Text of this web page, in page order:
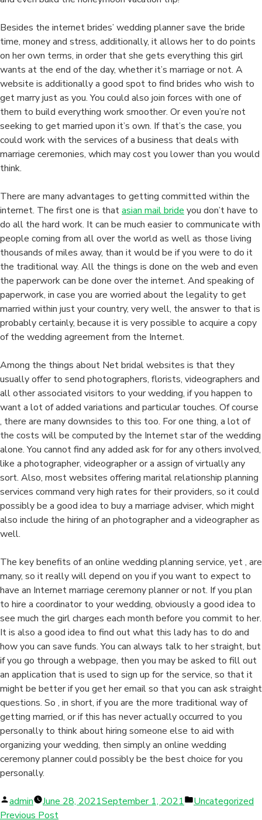
Besides the internet brides’ wedding planner save the bride
time, money and stress, additionally, it allows her to do points
on her own terms, in order that she gets everything this girl
wants at the end of the day, whether it’s marriage or not. A
website is additionally a good spot to find brides who wish to
get marry just as you. You could also join forces with one of
them to build everything work smoother. Or even you’re not
seeking to get married upon it’s own. If that’s the case, you
could work with the services of a business that deals with
marriage ceremonies, which may cost you lower than you would
think.
There are many advantages to getting committed within the
internet. The first one is thatasian mail bride you don’t have to
do all the hard work. It can be much easier to communicate with
people coming from all over the world as well as those living
thousands of miles away, than it would be if you were to do it
the traditional way. All the things is done on the web and even
the paperwork can be done over the internet. And speaking of
paperwork, in case you are worried about the legality to get
married within just your country, very well, the answer to that is
probably certainly, because it is very possible to acquire a copy
of the wedding agreement from the Internet.
Among the things about Net bridal websites is that they
usually offer to send photographers, florists, videographers and
all other associated visitors to your wedding, if you happen to
want a lot of added variations and particular touches. Of course
, there are many downsides to this too. For one thing, a lot of
the costs will be computed by the Internet star of the wedding
alone. You cannot find any added ask for for any others involved,
like a photographer, videographer or a assign of virtually any
sort. Also, most websites offering marital relationship planning
services command very high rates for their providers, so it could
possibly be a good idea to buy a marriage adviser, which might
also include the hiring of an photographer and a videographer as
well.
The key benefits of an online wedding planning service, yet , are
many, so it really will depend on you if you want to expect to
have an Internet marriage ceremony planner or not. If you plan
to hire a coordinator to your wedding, obviously a good idea to
see much the girl charges each month before you commit to her.
It is also a good idea to find out what this lady has to do and
how you can save funds. You can always talk to her straight, but
if you go through a webpage, then you may be asked to fill out
an application that is used to sign up for the service, so that it
might be better if you get her email so that you can ask straight
questions. So , in short, if you are the more traditional way of
getting married, or if this has never actually occurred to you
personally to think about hiring someone else to aid with
organizing your wedding, then simply an online wedding
ceremony planner could possibly be the best choice for you
personally.
Posted
by
admin June 28, 2021September 1, 2021
Posted
Uncategorized
Previous Post